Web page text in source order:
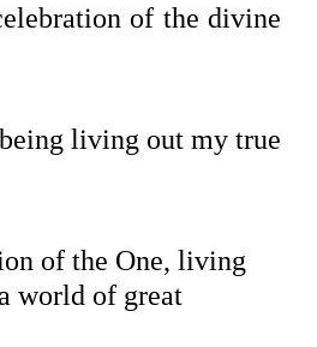
of the divine
living out my true
of the One, living
world of great